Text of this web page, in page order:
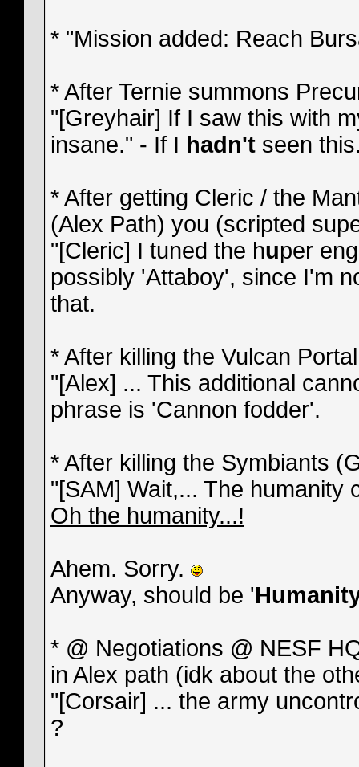
* "Mission added: Reach
* After Ternie summons
"[Greyhair] If I saw this with
insane." - If I hadn't seen
* After getting Cleric / the
(Alex Path) you (scripted
"[Cleric] I tuned the huper
possibly 'Attaboy', since I'm
that.
* After killing the Vulcan
"[Alex] ... This additional
phrase is 'Cannon fodder'.
* After killing the Symbiants
"[SAM] Wait,... The humanity
Oh the humanity...!
Ahem. Sorry.
Anyway, should be '
* @ Negotiations @ NESF
in Alex path (idk about the
"[Corsair] ... the army
?